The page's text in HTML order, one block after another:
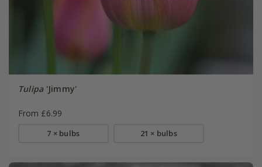
Tulipa'Jimmy'
From £6.99
7 × bulbs 21 × bulbs